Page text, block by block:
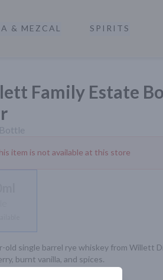
& MEZCAL SPIRITS
Family Estate
Bottle
item is not available at this store
old single barrel rye whiskey from Willett
burnt vanilla, and spices.